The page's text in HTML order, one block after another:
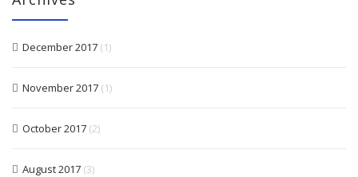
December 2017 (1)
November 2017 (1)
October 2017 (2)
August 2017 (3)